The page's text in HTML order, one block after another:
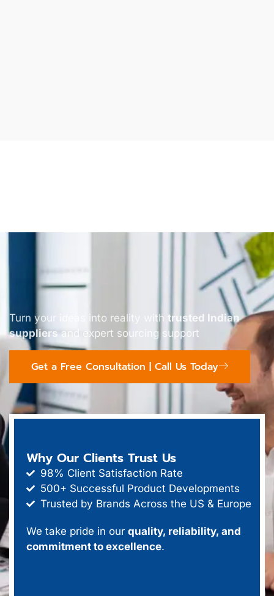
Turn your ideas into reality with trusted Indian
suppliers and expert sourcing support
Get a Free Consultation | Call Us Today
Why Our Clients Trust Us
98% Client Satisfaction Rate
500+ Successful Product Developments
Trusted by Brands Across the US & Europe
We take pride in our quality, reliability, and
commitment to excellence.